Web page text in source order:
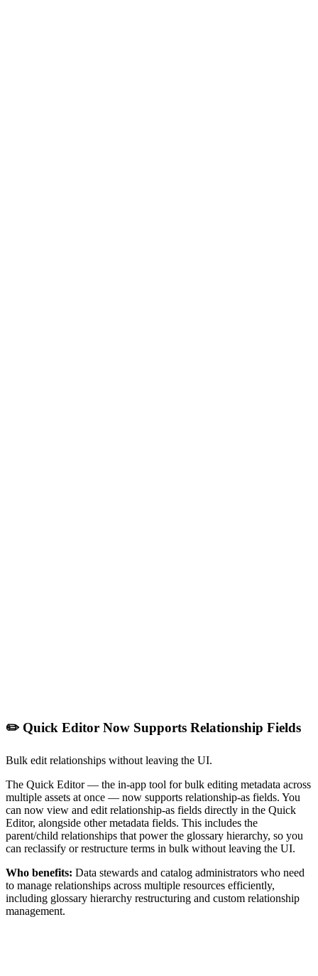
✏️ Quick Editor Now Supports Relationship Fields
Bulk edit relationships without leaving the UI.
The Quick Editor — the in-app tool for bulk editing metadata across
multiple assets at once — now supports relationship-as fields. You
can now view and edit relationship-as fields directly in the Quick
Editor, alongside other metadata fields. This includes the
parent/child relationships that power the glossary hierarchy, so you
can reclassify or restructure terms in bulk without leaving the UI.
Who benefits: Data stewards and catalog administrators who need
to manage relationships across multiple resources efficiently,
including glossary hierarchy restructuring and custom relationship
management.